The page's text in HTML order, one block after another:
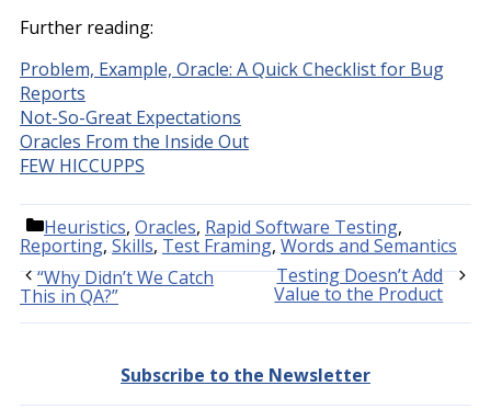
Further reading:
Problem, Example, Oracle: A Quick Checklist for Bug
Reports
Not-So-Great Expectations
Oracles From the Inside Out
FEW HICCUPPS
Categories
Heuristics, Oracles, Rapid Software Testing,
Reporting,Skills,Test Framing,Words and Semantics
“Why Didn’t We Catch
This in QA?”
Testing Doesn’t Add
Value to the Product
Subscribe to the Newsletter